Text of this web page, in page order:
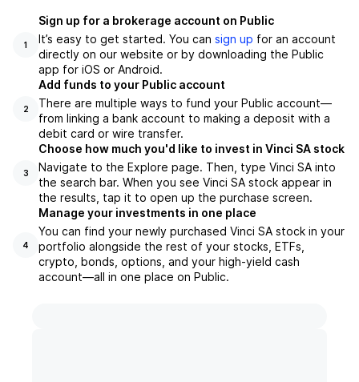
1
Sign up for a brokerage account on Public
It’s easy to get started. You can sign up for an account
directly on our website or by downloading the Public
app for iOS or Android.
2
Add funds to your Public account
There are multiple ways to fund your Public account—
from linking a bank account to making a deposit with a
debit card or wire transfer.
3
Choose how much you'd like to invest in Vinci SA stock
Navigate to the Explore page. Then, type Vinci SA into
the search bar. When you see Vinci SA stock appear in
the results, tap it to open up the purchase screen.
4
Manage your investments in one place
You can find your newly purchased Vinci SA stock in your
portfolio alongside the rest of your stocks, ETFs,
crypto, bonds, options, and your high-yield cash
account––all in one place on Public.